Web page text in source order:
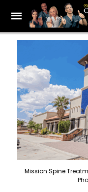
Mission Spine